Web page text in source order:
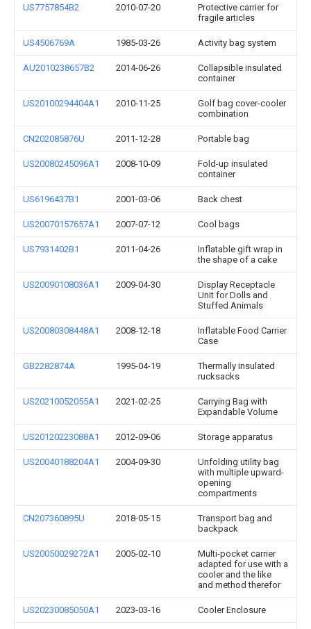
US7757854B2 2010-07-20
Protective carrier for
fragile articles
US4506769A 1985-03-26 Activity bag system
AU2010238657B2 2014-06-26
Collapsible insulated
container
US20100294404A1 2010-11-25
Golf bag cover-cooler
combination
CN202085876U 2011-12-28 Portable bag
US20080245096A1 2008-10-09
Fold-up insulated
container
US6196437B1 2001-03-06 Back chest
US20070157657A1 2007-07-12 Cool bags
US7931402B1 2011-04-26
Inflatable gift wrap in
the shape of a cake
US20090108036A1 2009-04-30
Display Receptacle
Unit for Dolls and
Stuffed Animals
US20080308448A1 2008-12-18
Inflatable Food Carrier
Case
GB2282874A 1995-04-19
Thermally insulated
rucksacks
US20210052055A1 2021-02-25
Carrying Bag with
Expandable Volume
US20120223088A1 2012-09-06 Storage apparatus
US20040188204A1 2004-09-30
Unfolding utility bag
with multiple upward-
opening
compartments
CN207360895U 2018-05-15
Transport bag and
backpack
US20050029272A1 2005-02-10
Multi-pocket carrier
adapted for use with a
cooler and the like
and method therefor
US20230085050A1 2023-03-16 Cooler Enclosure